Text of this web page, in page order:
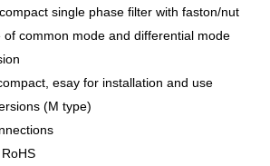
single phase filter with faston/nut
common mode and differential mode
esay for installation and use
(M type)